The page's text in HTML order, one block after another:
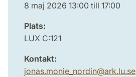
8 maj 2026 13:00 till 17:00
Plats:
LUX C:121
Kontakt:
jonas.monie_nordin@ark.lu.se